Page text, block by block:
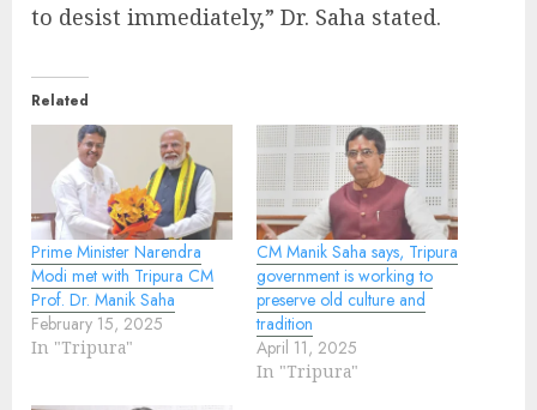
to desist immediately,” Dr. Saha stated.
Related
Prime Minister Narendra
Modi met with Tripura CM
Prof. Dr. Manik Saha
February 15, 2025
In "Tripura"
CM Manik Saha says, Tripura
government is working to
preserve old culture and
tradition
April 11, 2025
In "Tripura"